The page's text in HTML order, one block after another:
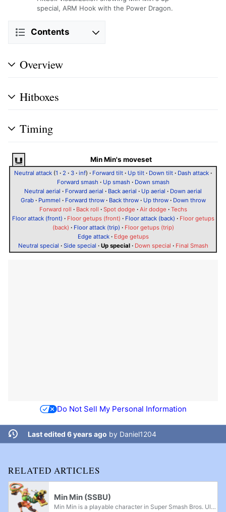
special, ARM Hook with the Power Dragon.
Contents
Overview
Hitboxes
Timing
Min Min's moveset
Neutral attack (1 · 2 · 3 · inf) · Forward tilt · Up tilt · Down tilt · Dash attack ·
Forward smash · Up smash · Down smash
Neutral aerial · Forward aerial · Back aerial · Up aerial · Down aerial
Grab· Pummel · Forward throw· Back throw· Up throw· Down throw
Forward roll · Back roll · Spot dodge · Air dodge · Techs
Floor attack (front) · Floor getups (front) · Floor attack (back) · Floor getups
(back) · Floor attack (trip) · Floor getups (trip)
Edge attack· Edge getups
Neutral special · Side special · Up special· Down special · Final Smash
Do Not Sell My Personal Information
Last edited 6 years ago by Daniel1204
RELATED ARTICLES
Min Min (SSBU)
Min Min is a playable character in Super Smash Bros. Ultimate. She is the seventh downloadable character in Ultimate and the first downloadable character of Fighters Pass Vol. 2. An ARMS character was announced to be playable as part of Challenger...